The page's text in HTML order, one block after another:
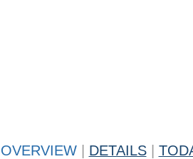
OVERVIEW DETAILS